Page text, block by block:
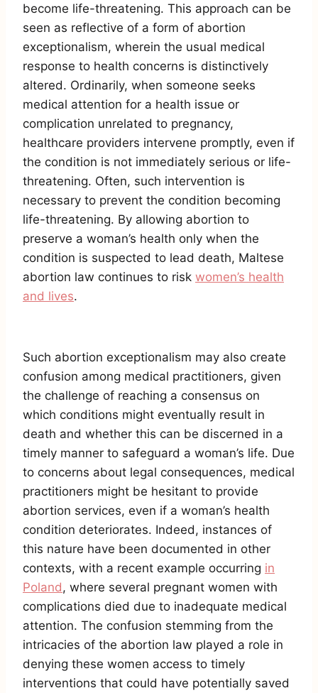
become life-threatening. This approach can be
seen as reflective of a form of abortion
exceptionalism, wherein the usual medical
response to health concerns is distinctively
altered. Ordinarily, when someone seeks
medical attention for a health issue or
complication unrelated to pregnancy,
healthcare providers intervene promptly, even if
the condition is not immediately serious or life-
threatening. Often, such intervention is
necessary to prevent the condition becoming
life-threatening. By allowing abortion to
preserve a woman’s health only when the
condition is suspected to lead death, Maltese
abortion law continues to risk women’s health
and lives.
Such abortion exceptionalism may also create
confusion among medical practitioners, given
the challenge of reaching a consensus on
which conditions might eventually result in
death and whether this can be discerned in a
timely manner to safeguard a woman’s life. Due
to concerns about legal consequences, medical
practitioners might be hesitant to provide
abortion services, even if a woman’s health
condition deteriorates. Indeed, instances of
this nature have been documented in other
contexts, with a recent example occurring in
Poland, where several pregnant women with
complications died due to inadequate medical
attention. The confusion stemming from the
intricacies of the abortion law played a role in
denying these women access to timely
interventions that could have potentially saved